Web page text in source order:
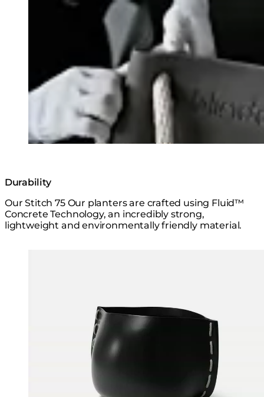
Loading image...
Durability
Our Stitch 75 Our planters are crafted using Fluid™
Concrete Technology, an incredibly strong,
lightweight and environmentally friendly material.